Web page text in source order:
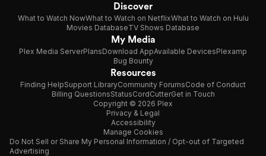
Discover
What to Watch NowWhat to Watch on NetflixWhat to Watch on Hulu
Movies DatabaseTV Shows Database
My Media
Plex Media ServerPlansDownload AppAvailable DevicesPlexamp
Bug Bounty
Resources
Finding HelpSupport LibraryCommunity ForumsCode of Conduct
Billing QuestionsStatusCordCutterGet in Touch
Copyright © 2026 Plex
Privacy & Legal
Accessibility
Manage Cookies
Do Not Sell or Share My Personal Information / Opt-out of Targeted
Advertising